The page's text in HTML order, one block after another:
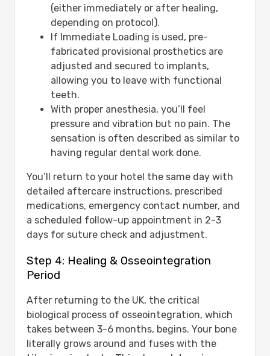
(either immediately or after healing,
depending on protocol).
If Immediate Loading is used, pre-
fabricated provisional prosthetics are
adjusted and secured to implants,
allowing you to leave with functional
teeth.
With proper anesthesia, you’ll feel
pressure and vibration but no pain. The
sensation is often described as similar to
having regular dental work done.
You’ll return to your hotel the same day with
detailed aftercare instructions, prescribed
medications, emergency contact number, and
a scheduled follow-up appointment in 2-3
days for suture check and adjustment.
Step 4: Healing & Osseointegration
Period
After returning to the UK, the critical
biological process of osseointegration, which
takes between 3-6 months, begins. Your bone
literally grows around and fuses with the